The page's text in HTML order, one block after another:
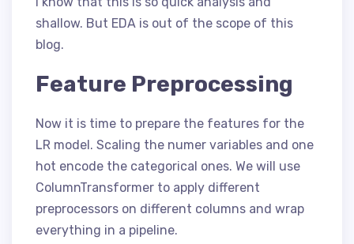
shallow. But EDA is out of the scope of this
blog.
Feature Preprocessing
Now it is time to prepare the features for the
LR model. Scaling the numer variables and one
hot encode the categorical ones. We will use
ColumnTransformer to apply different
preprocessors on different columns and wrap
everything in a pipeline.